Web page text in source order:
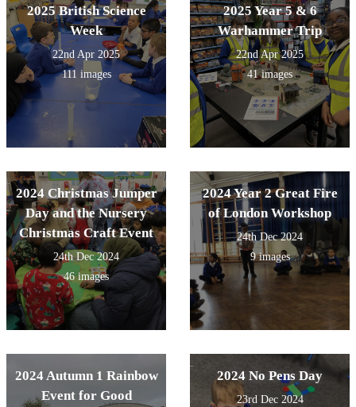
2025 British Science
Week
22nd Apr 2025
111 images
2025 Year 5 & 6
Warhammer Trip
22nd Apr 2025
41 images
2024 Christmas Jumper
Day and the Nursery
Christmas Craft Event
24th Dec 2024
46 images
2024 Year 2 Great Fire
of London Workshop
24th Dec 2024
9 images
2024 Autumn 1 Rainbow
Event for Good
2024 No Pens Day
23rd Dec 2024